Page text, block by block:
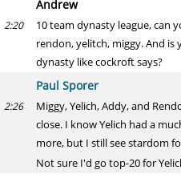
Andrew
2:20
10 team dynasty league, can
rendon, yelitch, miggy. And
dynasty like cockroft says?
Paul Sporer
2:26
Miggy, Yelich, Addy, and
close. I know Yelich had a
more, but I still see stardom
Not sure I'd go top-20 for